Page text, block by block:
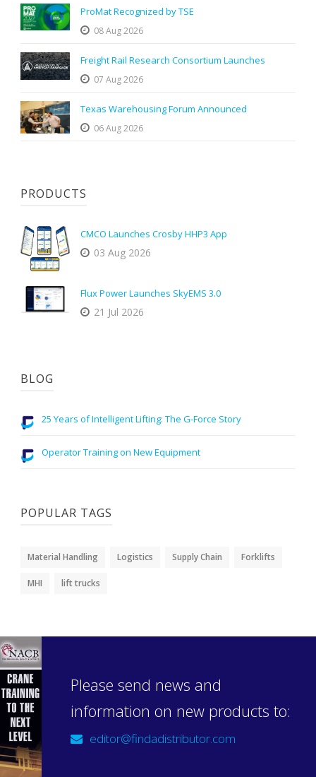
ProMat Recognized by TSE
08 Aug 2026
Freight Rail Research Consortium Launches
07 Aug 2026
Texas Warehousing Forum Announced
06 Aug 2026
PRODUCTS
CMCO Launches Crosby HHP3 App
03 Aug 2026
Flux Power Launches SkyEMS 3.0
21 Jul 2026
BLOG
25 Years of Intelligent Lifting: The G-Force Story
Operator Training on New Equipment
POPULAR TAGS
Material Handling Logistics Supply Chain Forklifts
MHI lift trucks
Please send news and
information on new products to:
editor@findadistributor.com